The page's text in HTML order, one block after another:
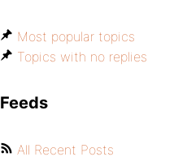
Most popular topics
Topics with no replies
Feeds
All Recent Posts